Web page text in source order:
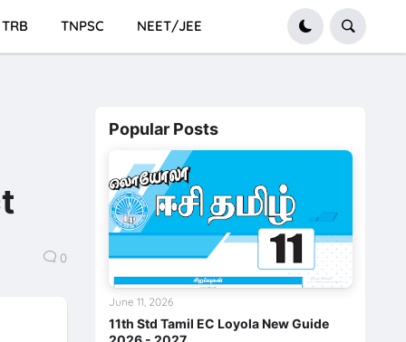
TRB TNPSC NEET/JEE
0
Popular Posts
11th Std Tamil EC Loyola New Guide
June 11, 2026